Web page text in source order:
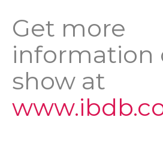
Get more
information
show at